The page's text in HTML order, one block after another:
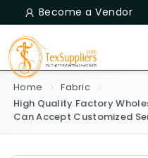
Become a Vendor
Home
Fabric
High Quality Factory
Can Accept Customized